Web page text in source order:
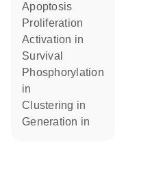
apoptosis
proliferation
activation in
survival
phosphorylation
in
clustering in
generation in